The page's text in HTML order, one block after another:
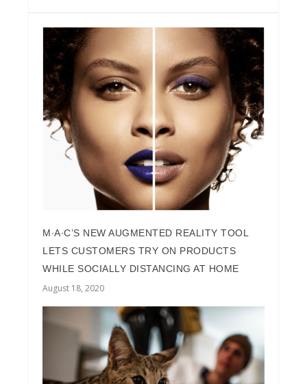
M∙A∙C’S NEW AUGMENTED REALITY TOOL
LETS CUSTOMERS TRY ON PRODUCTS
WHILE SOCIALLY DISTANCING AT HOME
August 18, 2020